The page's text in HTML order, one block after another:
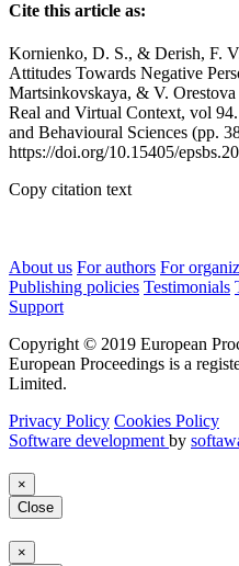
Cite this article as:
Kornienko, D. S., & Derish, F.
Attitudes Towards Negative
Martsinkovskaya, & V.
Real and Virtual Context, vol
and Behavioural Sciences (pp.
https://doi.org/10.15405/
Copy citation text
About us For authors For
Publishing policies Testimonials
Support
Copyright © 2019 European
European Proceedings is a
Limited.
Privacy Policy Cookies Policy
Software developmentby
×
Close
×